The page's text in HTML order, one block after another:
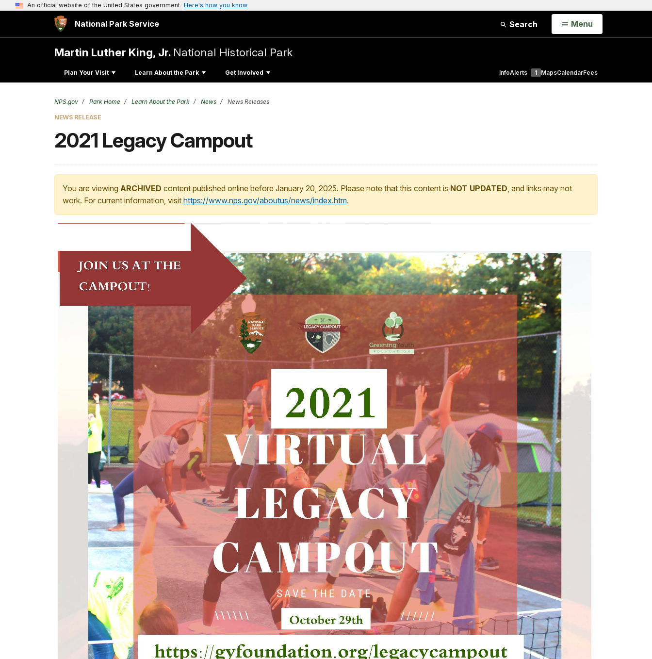
An official website of the United States government Here's how you know
National Park Service Search Open
Menu
Martin Luther King, Jr. National Historical Park
Plan Your Visit Learn About the Park Get Involved InfoAlerts 1 MapsCalendarFees
NPS.gov Park Home Learn About the Park News News Releases
NEWS RELEASE
2021 Legacy Campout
You are viewing ARCHIVED content published online before January 20, 2025. Please note that this content is NOT UPDATED, and links may not
work. For current information, visit https://www.nps.gov/aboutus/news/index.htm.